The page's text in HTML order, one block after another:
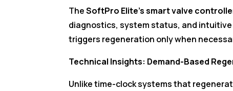
TheSoftPro Elite’s smart valve
diagnostics, system status, and
triggers regeneration only when
Technical Insights: Demand-Based
Unlike time-clock systems that